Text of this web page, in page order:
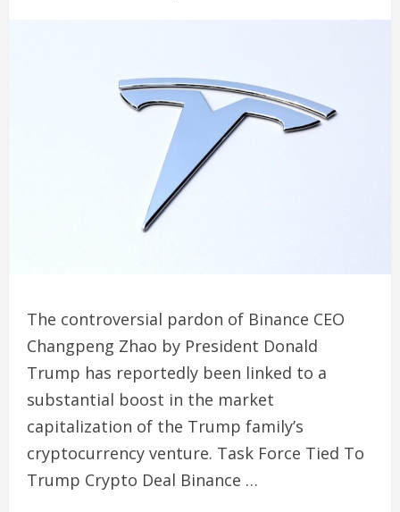
The controversial pardon of Binance CEO
Changpeng Zhao by President Donald
Trump has reportedly been linked to a
substantial boost in the market
capitalization of the Trump family’s
cryptocurrency venture. Task Force Tied To
Trump Crypto Deal Binance …